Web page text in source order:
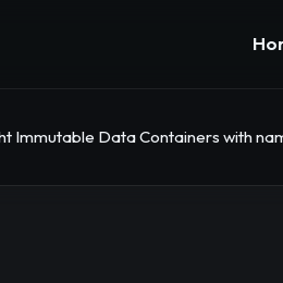
Immutable Data Containers with